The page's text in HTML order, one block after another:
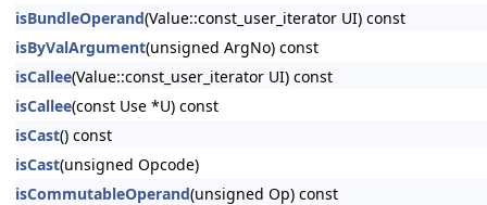
isBundleOperand(Value::const_user_iterator UI) const
isByValArgument(unsigned ArgNo) const
isCallee(Value::const_user_iterator UI) const
isCallee(const Use *U) const
isCast() const
isCast(unsigned Opcode)
isCommutableOperand(unsigned Op) const